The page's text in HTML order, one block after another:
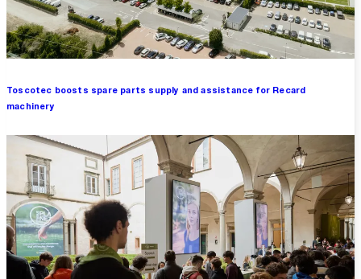
Toscotec boosts spare parts supply and assistance for Recard
machinery